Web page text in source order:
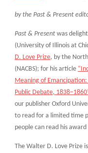
by the Past & Present
Past & Present was
(University of Illinois at
D. Love Prize, by the
(NACBS); for his article
Meaning of
Public Debate,
our publisher Oxford
to read for a limited time
people can read his
The Walter D. Love Prize